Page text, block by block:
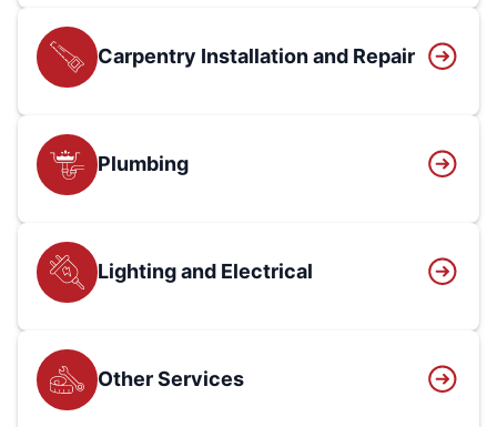
Carpentry Installation and Repair
Plumbing
Lighting and Electrical
Other Services